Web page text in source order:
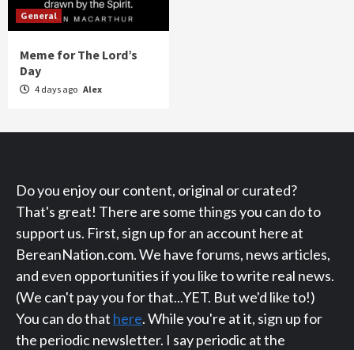
General
Meme for The Lord’s
Day
4 days ago Alex
Do you enjoy our content, original or curated?
That's great! There are some things you can do to
support us. First, sign up for an account here at
BereanNation.com. We have forums, news articles,
and even opportunities if you like to write real news.
(We can't pay you for that...YET. But we'd like to!)
You can do that here. While you're at it, sign up for
the periodic newsletter. I say periodic at the